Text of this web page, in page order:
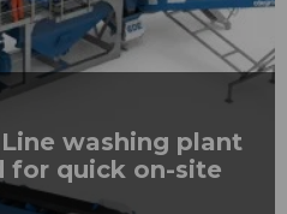
washing plant
for quick on-site